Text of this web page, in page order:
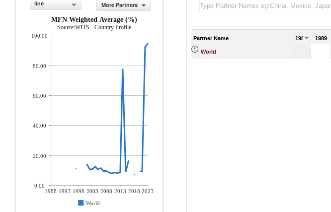
line
More Partners
MFN Weighted Average (%)
Source:WITS - Country Profile
1988 1993 1998 2003 2008 2013 2018 2023
World
100.00
80.00
60.00
40.00
20.00
0.00
Partner Name 1988 1989
World